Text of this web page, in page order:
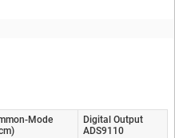
Mode
Digital Output
ADS9110